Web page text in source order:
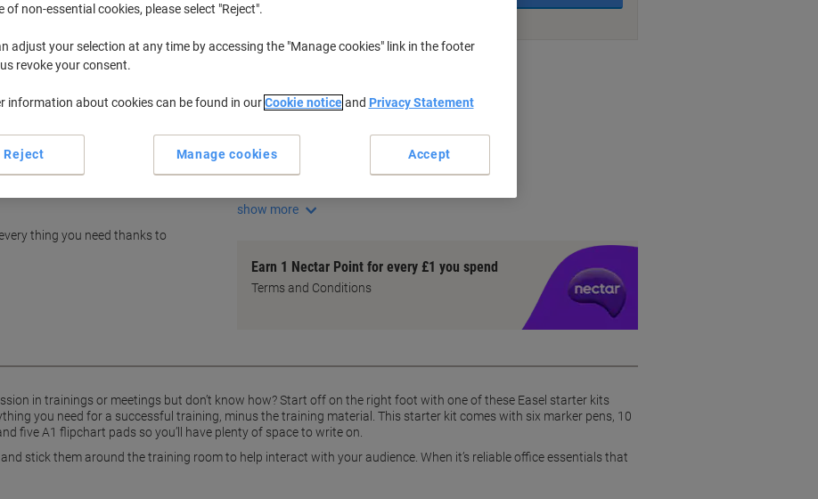
thing you need thanks to
Add to a list
Key Specifications
Includes 6 marker pens
show more
Earn 1 Nectar Point for every £1 you spend
Terms and Conditions
in trainings or meetings but don’t know how? Start off on the right foot with one of these Easel starter kits
you need for a successful training, minus the training material. This starter kit comes with six marker pens, 10
five A1 flipchart pads so you’ll have plenty of space to write on.
stick them around the training room to help interact with your audience. When it’s reliable office essentials that
of non-essential cookies, please select "Reject".
adjust your selection at any time by accessing the "Manage cookies" link in the footer
revoke your consent.
information about cookies can be found in ourCookie noticeand Privacy Statement
Manage cookies
Reject Accept